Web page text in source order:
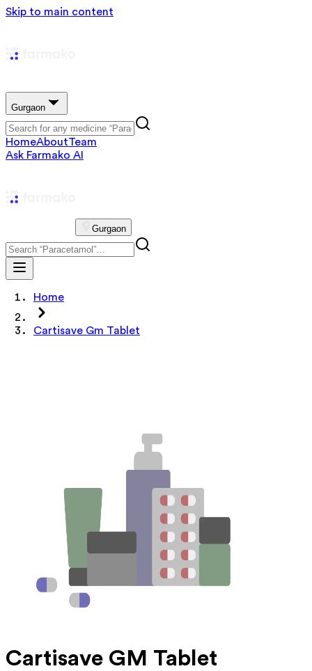
Skip to main content
Gurgaon
HomeAboutTeam
Ask Farmako AI
Gurgaon
Home
Cartisave Gm Tablet
Cartisave GM Tablet